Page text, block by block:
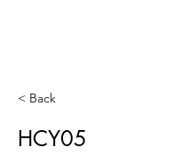
< Back
HCY05